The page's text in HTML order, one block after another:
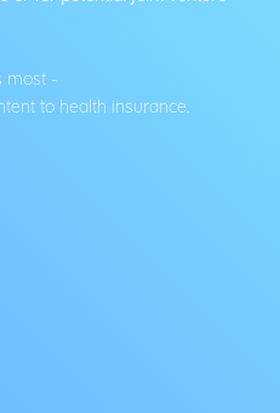
most -
to health insurance.